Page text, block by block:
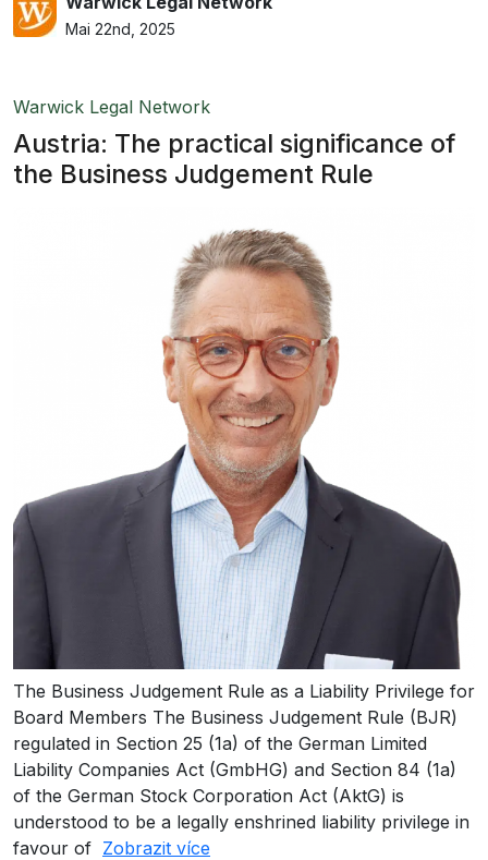
Mai 22nd, 2025
Warwick Legal Network
Austria: The practical significance of
the Business Judgement Rule
The Business Judgement Rule as a Liability Privilege for
Board Members The Business Judgement Rule (BJR)
regulated in Section 25 (1a) of the German Limited
Liability Companies Act (GmbHG) and Section 84 (1a)
of the German Stock Corporation Act (AktG) is
understood to be a legally enshrined liability privilege in
favour of Zobrazit více